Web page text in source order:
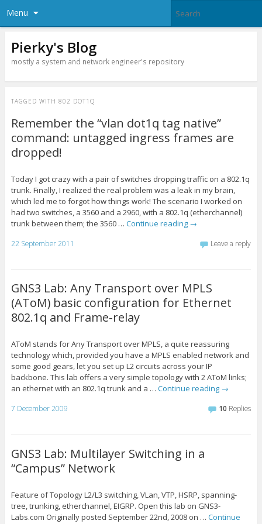
Menu
Pierky's Blog
mostly a system and network engineer's repository
TAGGED WITH 802 DOT1Q
Remember the “vlan dot1q tag native”
command: untagged ingress frames are
dropped!
Today I got crazy with a pair of switches dropping traffic on a 802.1q
trunk. Finally, I realized the real problem was a leak in my brain,
which led me to forgot how things work! The scenario I worked on
had two switches, a 3560 and a 2960, with a 802.1q (etherchannel)
trunk between them; the 3560 … Continue reading →
22 September 2011 Leave a reply
GNS3 Lab: Any Transport over MPLS
(AToM) basic configuration for Ethernet
802.1q and Frame-relay
AToM stands for Any Transport over MPLS, a quite reassuring
technology which, provided you have a MPLS enabled network and
some good gears, let you set up L2 circuits across your IP
backbone. This lab offers a very simple topology with 2 AToM links;
an ethernet with an 802.1q trunk and a … Continue reading →
7 December 2009 10 Replies
GNS3 Lab: Multilayer Switching in a
“Campus” Network
Feature of Topology L2/L3 switching, VLan, VTP, HSRP, spanning-
tree, trunking, etherchannel, EIGRP. Open this lab on GNS3-
Labs.com Originally posted September 22nd, 2008 on … Continue